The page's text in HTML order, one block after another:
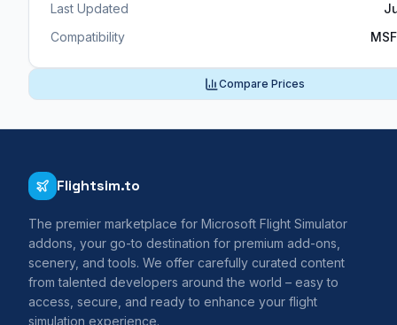
Last Updated
Compatibility
Compare Prices
Flightsim.to
The premier marketplace for Microsoft Flight Simulator
addons, your go-to destination for premium add-ons,
scenery, and tools. We offer carefully curated content
from talented developers around the world – easy to
access, secure, and ready to enhance your flight
simulation experience.